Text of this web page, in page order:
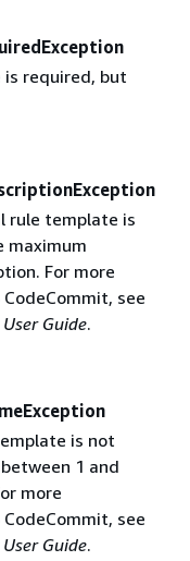
is required, but
rule template is
maximum
For more
see
Guide.
is not
1 and
more
see
Guide.